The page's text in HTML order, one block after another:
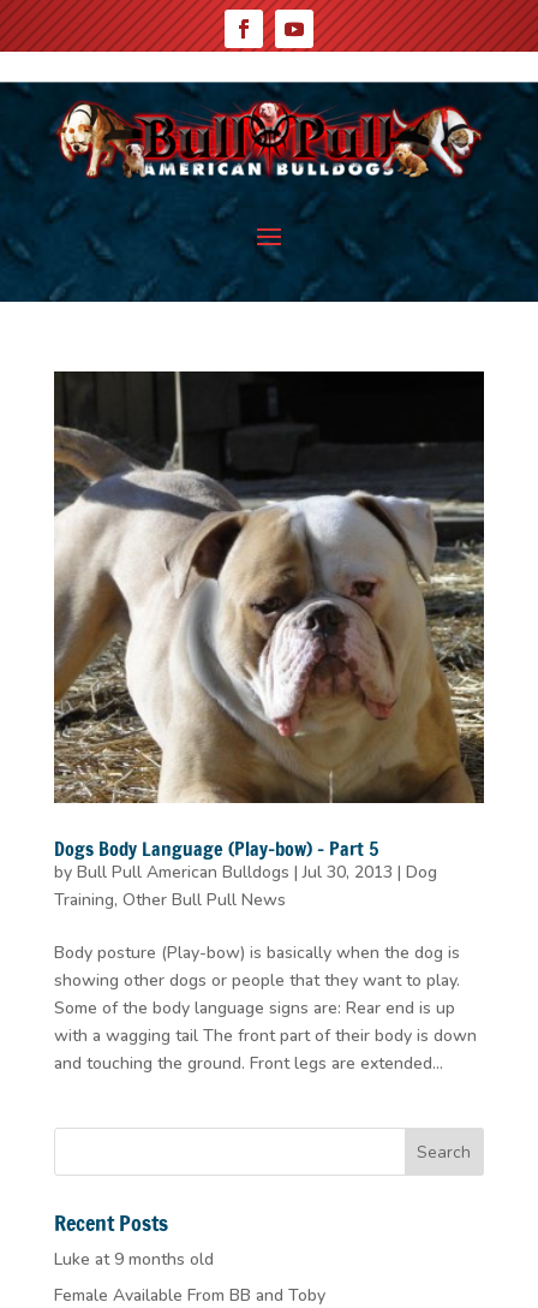
Dogs Body Language (Play-bow) – Part 5
by Bull Pull American Bulldogs |Jul 30, 2013 | Dog
Training, Other Bull Pull News
Body posture (Play-bow) is basically when the dog is
showing other dogs or people that they want to play.
Some of the body language signs are: Rear end is up
with a wagging tail The front part of their body is down
and touching the ground. Front legs are extended...
Recent Posts
Luke at 9 months old
Female Available From BB and Toby